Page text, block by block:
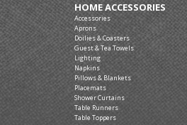
HOME ACCESSORIES
Accessories
Aprons
Doilies & Coasters
Guest & Tea Towels
Lighting
Napkins
Pillows & Blankets
Placemats
Shower Curtains
Table Runners
Table Toppers